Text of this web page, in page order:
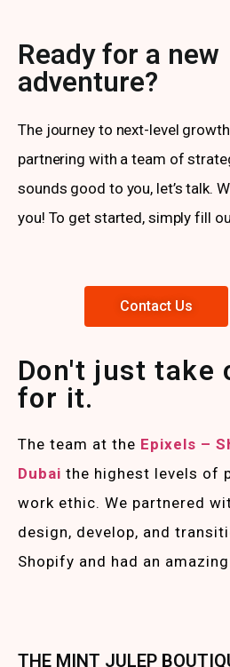
Ready for a new
adventure?
The journey to next-level
partnering with a team of
sounds good to you, let’s talk.
you! To get started, simply fill
Contact Us
Don't just take
for it.
The team at the Epixels –
Dubai the highest levels of
work ethic. We partnered
design, develop, and
Shopify and had an
THE MINT JULEP